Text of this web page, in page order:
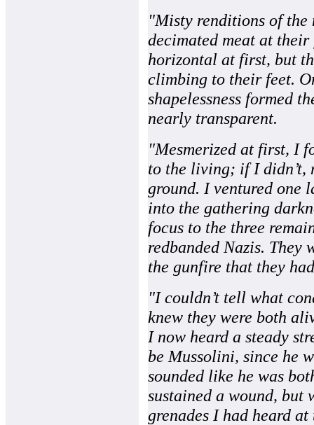
"Misty renditions of the
decimated meat at
horizontal at first, but
climbing to their feet.
shapelessness formed
nearly transparent.
"Mesmerized at first, I
to the living; if I didn’t,
ground. I ventured one
into the gathering
focus to the three
redbanded Nazis.
the gunfire that they
"I couldn’t tell what
knew they were both
I now heard a steady
be Mussolini, since he
sounded like he was
sustained a wound, but
grenades I had heard